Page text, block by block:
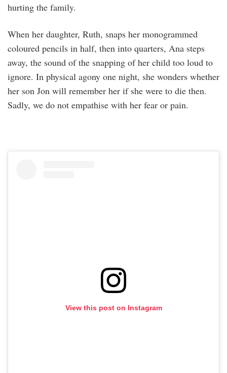
hurting the family.
When her daughter, Ruth, snaps her monogrammed
coloured pencils in half, then into quarters, Ana steps
away, the sound of the snapping of her child too loud to
ignore. In physical agony one night, she wonders whether
her son Jon will remember her if she were to die then.
Sadly, we do not empathise with her fear or pain.
View this post on Instagram